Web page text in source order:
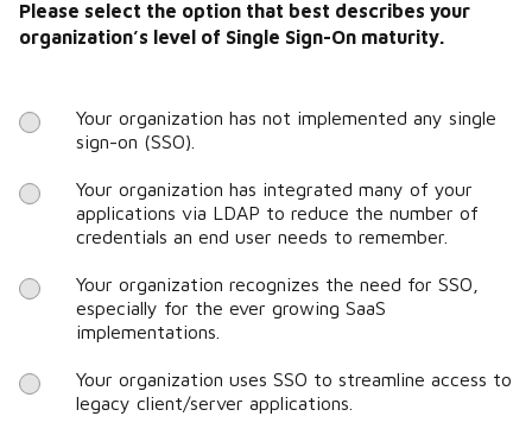
Please select the option that best describes your
organization’s level of Single Sign-On maturity.
Your organization has not implemented any single
sign-on (SSO).
Your organization has integrated many of your
applications via LDAP to reduce the number of
credentials an end user needs to remember.
Your organization recognizes the need for SSO,
especially for the ever growing SaaS
implementations.
Your organization uses SSO to streamline access to
legacy client/server applications.